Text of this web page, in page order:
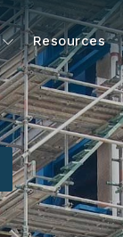
Resources